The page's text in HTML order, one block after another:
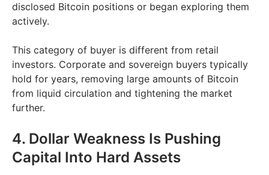
disclosed Bitcoin positions or began exploring them
actively.
This category of buyer is different from retail
investors. Corporate and sovereign buyers typically
hold for years, removing large amounts of Bitcoin
from liquid circulation and tightening the market
further.
4. Dollar Weakness Is Pushing
Capital Into Hard Assets